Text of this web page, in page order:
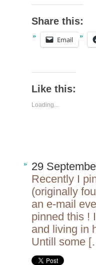
Share this:
Email
Like this:
Loading...
29
Recently I
(originally
an e-mail
pinned this !
and living in
Untill some